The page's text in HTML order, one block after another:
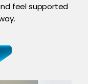
feel supported